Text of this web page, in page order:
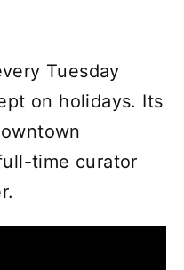
Tuesday
on holidays. Its
time curator